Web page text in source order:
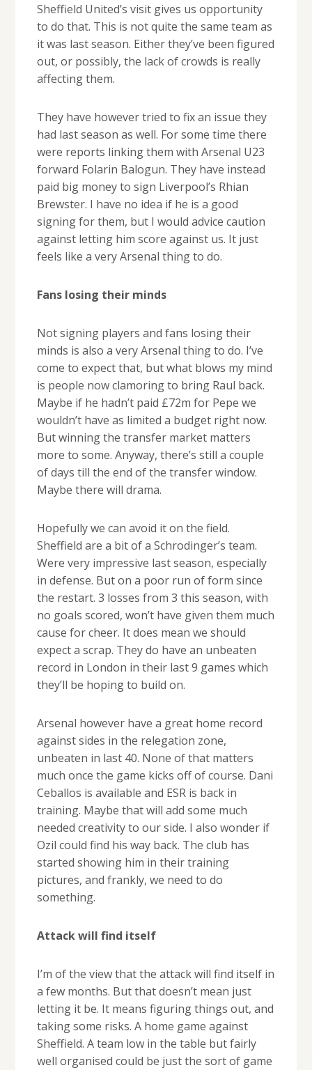
Sheffield United’s visit gives us opportunity
to do that. This is not quite the same team as
it was last season. Either they’ve been figured
out, or possibly, the lack of crowds is really
affecting them.
They have however tried to fix an issue they
had last season as well. For some time there
were reports linking them with Arsenal U23
forward Folarin Balogun. They have instead
paid big money to sign Liverpool’s Rhian
Brewster. I have no idea if he is a good
signing for them, but I would advice caution
against letting him score against us. It just
feels like a very Arsenal thing to do.
Fans losing their minds
Not signing players and fans losing their
minds is also a very Arsenal thing to do. I’ve
come to expect that, but what blows my mind
is people now clamoring to bring Raul back.
Maybe if he hadn’t paid £72m for Pepe we
wouldn’t have as limited a budget right now.
But winning the transfer market matters
more to some. Anyway, there’s still a couple
of days till the end of the transfer window.
Maybe there will drama.
Hopefully we can avoid it on the field.
Sheffield are a bit of a Schrodinger’s team.
Were very impressive last season, especially
in defense. But on a poor run of form since
the restart. 3 losses from 3 this season, with
no goals scored, won’t have given them much
cause for cheer. It does mean we should
expect a scrap. They do have an unbeaten
record in London in their last 9 games which
they’ll be hoping to build on.
Arsenal however have a great home record
against sides in the relegation zone,
unbeaten in last 40. None of that matters
much once the game kicks off of course. Dani
Ceballos is available and ESR is back in
training. Maybe that will add some much
needed creativity to our side. I also wonder if
Ozil could find his way back. The club has
started showing him in their training
pictures, and frankly, we need to do
something.
Attack will find itself
I’m of the view that the attack will find itself in
a few months. But that doesn’t mean just
letting it be. It means figuring things out, and
taking some risks. A home game against
Sheffield. A team low in the table but fairly
well organised could be just the sort of game